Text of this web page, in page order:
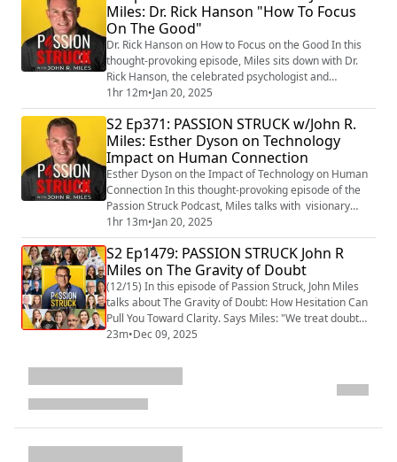
book, Secrets of the Icewomen: The Power of Cold and
Breathwork to Balance Hormones, Bol...
Miles: Dr. Rick Hanson "How To Focus
On The Good"
Dr. Rick Hanson on How to Focus on the Good In this
thought-provoking episode, Miles sits down with Dr.
Rick Hanson, the celebrated psychologist and
bestselling author of Buddha’s Brain
(https://amzn.to/40wlB8X) , Hardwiring Happiness
(http://hardwiring%20happiness:%20The%20New%20
Brain%20Science%20of%20Contentment,%20Calm,%
20and%20Confidence/) , and Resilient
(https://amzn.to/40gFdwc) . Renowne...
1hr 12m•Jan 20, 2025
S2 Ep371: PASSION STRUCK w/John R.
Miles: Esther Dyson on Technology
Impact on Human Connection
Esther Dyson on the Impact of Technology on Human
Connection In this thought-provoking episode of the
Passion Struck Podcast, Miles talks with visionary
Esther Dyson, a renowned angel investor, author, and
pioneer in the digital space. With decades of
experience at the intersection of technology, business,
and human development, Esther shares her insights
on how technology is shaping human con...
1hr 13m•Jan 20, 2025
S2 Ep1479: PASSION STRUCK John R
Miles on The Gravity of Doubt
(12/15) In this episode of Passion Struck, John Miles
talks about The Gravity of Doubt: How Hesitation Can
Pull You Toward Clarity. Says Miles: "We treat doubt
like an enemy. Like the one thing standing between us
doubt isn’t actually the villain in the story? What if
doubt is more like gravity
(https://passionstruck.com/the-gravity-of-do...
23m•Dec 09, 2025